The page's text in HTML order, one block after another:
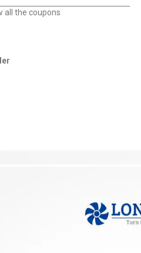
all the coupons